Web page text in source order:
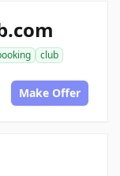
club
Make Offer